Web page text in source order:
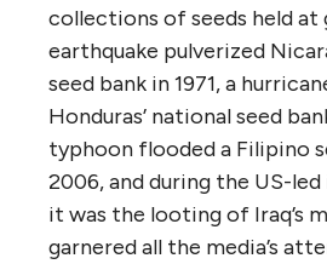
collections of seeds held at
earthquake pulverized
seed bank in 1971, a
Honduras’ national seed
typhoon flooded a Filipino
2006, and during the US-
it was the looting of Iraq’s
garnered all the media’s